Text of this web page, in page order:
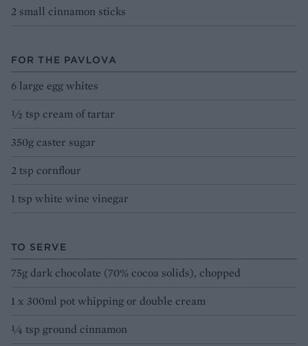
2 small cinnamon sticks
FOR THE PAVLOVA
6 large egg whites
½ tsp cream of tartar
350g caster sugar
2 tsp cornflour
1 tsp white wine vinegar
TO SERVE
75g dark chocolate (70% cocoa solids), chopped
1 x 300ml pot whipping or double cream
¼ tsp ground cinnamon